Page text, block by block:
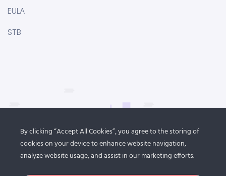
EULA
STB
By clicking “Accept All Cookies”, you agree to the storing of
cookies on your device to enhance website navigation,
analyze website usage, and assist in our marketing efforts.